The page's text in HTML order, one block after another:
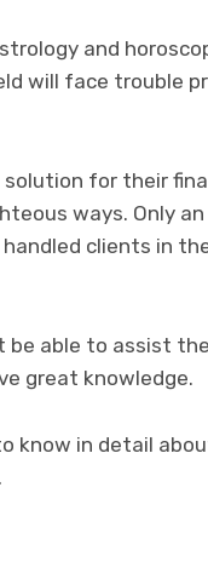
and
will face trouble
for their
ways. Only an
clients in
be able to assist
great knowledge.
know in detail